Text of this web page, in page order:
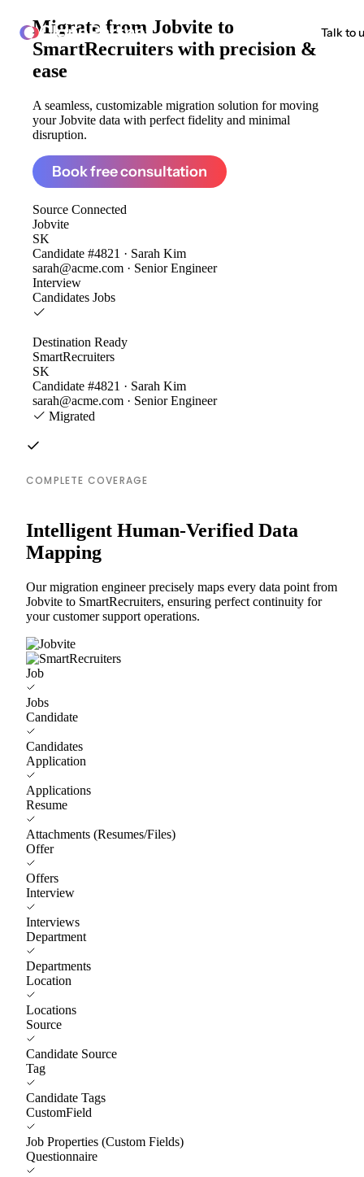
ClonePartner Talk to
Migrate from Jobvite to
SmartRecruiters with precision &
ease
A seamless, customizable migration solution for moving
your Jobvite data with perfect fidelity and minimal
disruption.
Book free consultation
Source Connected
Jobvite
SK
Candidate #4821 · Sarah Kim
sarah@acme.com · Senior Engineer
Interview
Candidates Jobs
Destination Ready
SmartRecruiters
SK
Candidate #4821 · Sarah Kim
sarah@acme.com · Senior Engineer
Migrated
COMPLETE COVERAGE
Intelligent Human-Verified Data
Mapping
Our migration engineer precisely maps every data point from
Jobvite to SmartRecruiters, ensuring perfect continuity for
your customer support operations.
Job
Jobs
Candidate
Candidates
Application
Applications
Resume
Attachments (Resumes/Files)
Offer
Offers
Interview
Interviews
Department
Departments
Location
Locations
Source
Candidate Source
Tag
Candidate Tags
CustomField
Job Properties (Custom Fields)
Questionnaire